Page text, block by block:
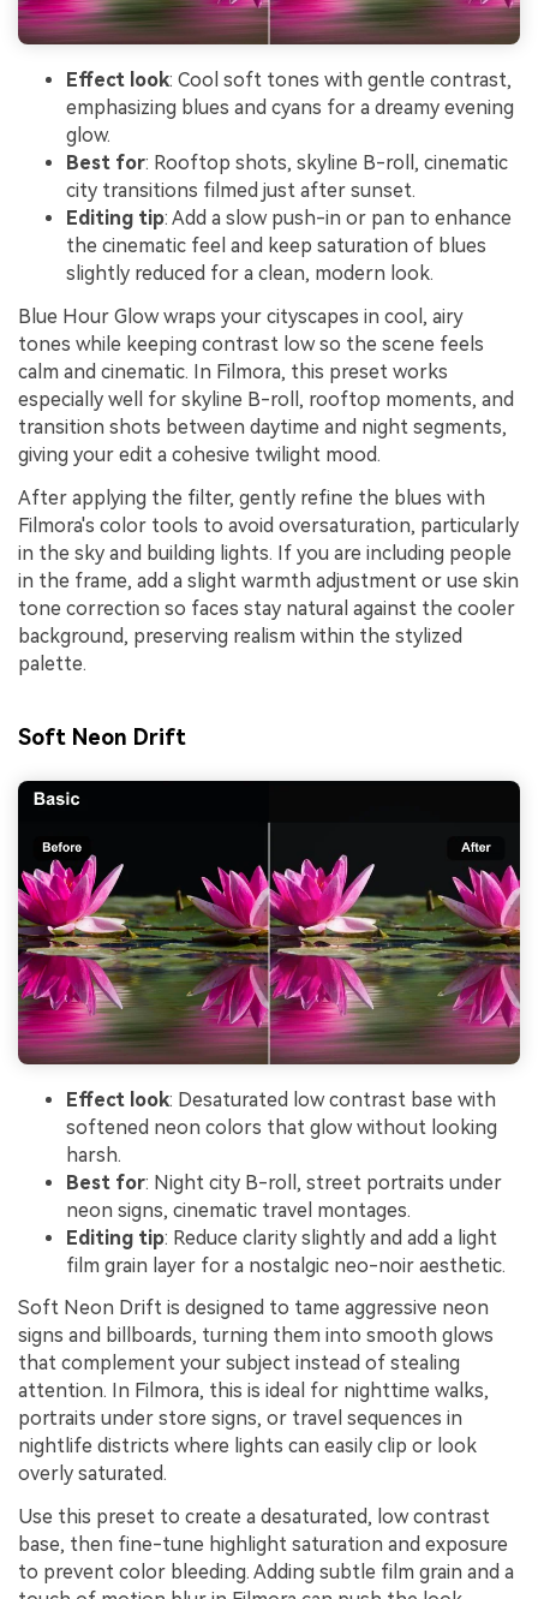
Effect look: Cool soft tones with gentle contrast,
emphasizing blues and cyans for a dreamy evening
glow.
Best for: Rooftop shots, skyline B-roll, cinematic
city transitions filmed just after sunset.
Editing tip: Add a slow push-in or pan to enhance
the cinematic feel and keep saturation of blues
slightly reduced for a clean, modern look.
Blue Hour Glow wraps your cityscapes in cool, airy
tones while keeping contrast low so the scene feels
calm and cinematic. In Filmora, this preset works
especially well for skyline B-roll, rooftop moments, and
transition shots between daytime and night segments,
giving your edit a cohesive twilight mood.
After applying the filter, gently refine the blues with
Filmora's color tools to avoid oversaturation, particularly
in the sky and building lights. If you are including people
in the frame, add a slight warmth adjustment or use skin
tone correction so faces stay natural against the cooler
background, preserving realism within the stylized
palette.
Soft Neon Drift
Effect look: Desaturated low contrast base with
softened neon colors that glow without looking
harsh.
Best for: Night city B-roll, street portraits under
neon signs, cinematic travel montages.
Editing tip: Reduce clarity slightly and add a light
film grain layer for a nostalgic neo-noir aesthetic.
Soft Neon Drift is designed to tame aggressive neon
signs and billboards, turning them into smooth glows
that complement your subject instead of stealing
attention. In Filmora, this is ideal for nighttime walks,
portraits under store signs, or travel sequences in
nightlife districts where lights can easily clip or look
overly saturated.
Use this preset to create a desaturated, low contrast
base, then fine-tune highlight saturation and exposure
to prevent color bleeding. Adding subtle film grain and a